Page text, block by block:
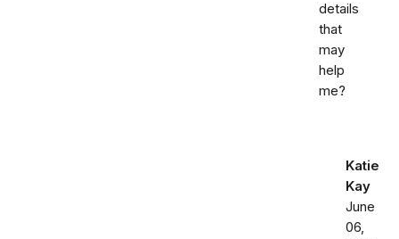
details
that
may
help
me?
Katie
Kay
June
06,